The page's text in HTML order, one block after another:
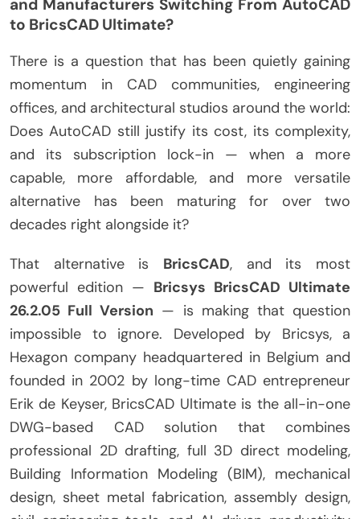
and Manufacturers Switching From AutoCAD
to BricsCAD Ultimate?
There is a question that has been quietly gaining
momentum in CAD communities, engineering
offices, and architectural studios around the world:
Does AutoCAD still justify its cost, its complexity,
and its subscription lock-in — when a more
capable, more affordable, and more versatile
alternative has been maturing for over two
decades right alongside it?
That alternative is BricsCAD, and its most
powerful edition — Bricsys BricsCAD Ultimate
26.2.05 Full Version — is making that question
impossible to ignore. Developed by Bricsys, a
Hexagon company headquartered in Belgium and
founded in 2002 by long-time CAD entrepreneur
Erik de Keyser, BricsCAD Ultimate is the all-in-one
DWG-based CAD solution that combines
professional 2D drafting, full 3D direct modeling,
Building Information Modeling (BIM), mechanical
design, sheet metal fabrication, assembly design,